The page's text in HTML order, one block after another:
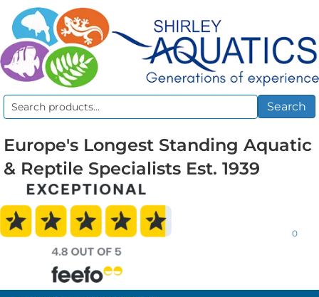
Search
Search
Europe's Longest Standing Aquatic
& Reptile Specialists Est. 1939
0